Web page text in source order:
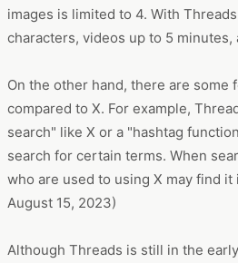
images is limited to 4. With
characters, videos up to 5 minutes,
On the other hand, there are some
compared to X. For example,
search" like X or a "hashtag
search for certain terms. When
who are used to using X may find
August 15, 2023)
Although Threads is still in the